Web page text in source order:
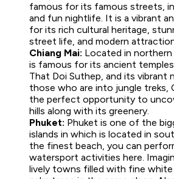
famous for its famous streets,
and fun nightlife. It is a vibrant
for its rich cultural heritage,
street life, and modern
Chiang Mai: Located in northern
is famous for its ancient
That Doi Suthep, and its vibrant
those who are into jungle treks,
the perfect opportunity to
hills along with its greenery.
Phuket: Phuket is one of the
islands in which is located in
the finest beach, you can
watersport activities here.
lively towns filled with fine white